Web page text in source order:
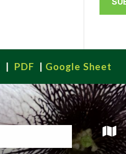
| PDF | Google Sheet
